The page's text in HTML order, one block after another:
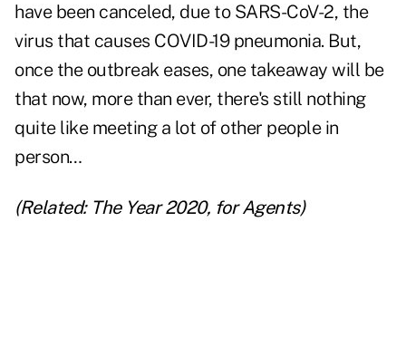
have been canceled, due to SARS-CoV-2, the
virus that causes COVID-19 pneumonia. But,
once the outbreak eases, one takeaway will be
that now, more than ever, there's still nothing
quite like meeting a lot of other people in
person…
(Related: The Year 2020, for Agents)